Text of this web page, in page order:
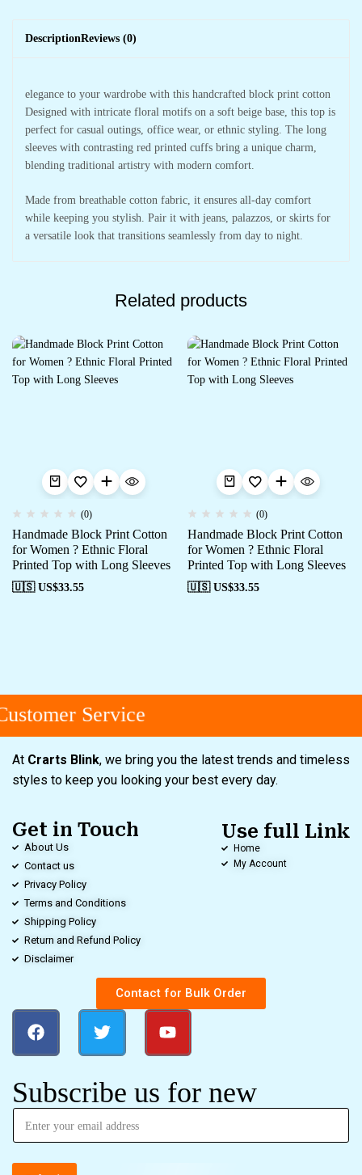
DescriptionReviews (0)
elegance to your wardrobe with this handcrafted block print cotton
Designed with intricate floral motifs on a soft beige base, this top is
perfect for casual outings, office wear, or ethnic styling. The long
sleeves with contrasting red printed cuffs bring a unique charm,
blending traditional artistry with modern comfort.
Made from breathable cotton fabric, it ensures all-day comfort
while keeping you stylish. Pair it with jeans, palazzos, or skirts for
a versatile look that transitions seamlessly from day to night.
Related products
(0)
Handmade Block Print Cotton
for Women ? Ethnic Floral
Printed Top with Long Sleeves
🇺🇸 US$33.55
(0)
Handmade Block Print Cotton
for Women ? Ethnic Floral
Printed Top with Long Sleeves
🇺🇸 US$33.55
Service
At Crarts Blink, we bring you the latest trends and timeless
styles to keep you looking your best every day.
Get in Touch
About Us
Contact us
Privacy Policy
Terms and Conditions
Shipping Policy
Return and Refund Policy
Disclaimer
Use full Link
Home
My Account
Contact for Bulk Order
Subscribe us for new